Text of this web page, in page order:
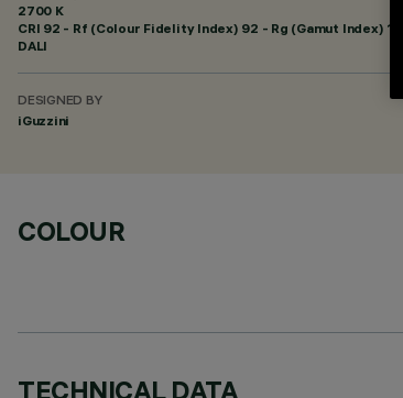
2700 K
CRI 92 - Rf (Colour Fidelity Index) 92 - Rg (Gamut Index) 102
DALI
DESIGNED BY
iGuzzini
COLOUR
TECHNICAL DATA